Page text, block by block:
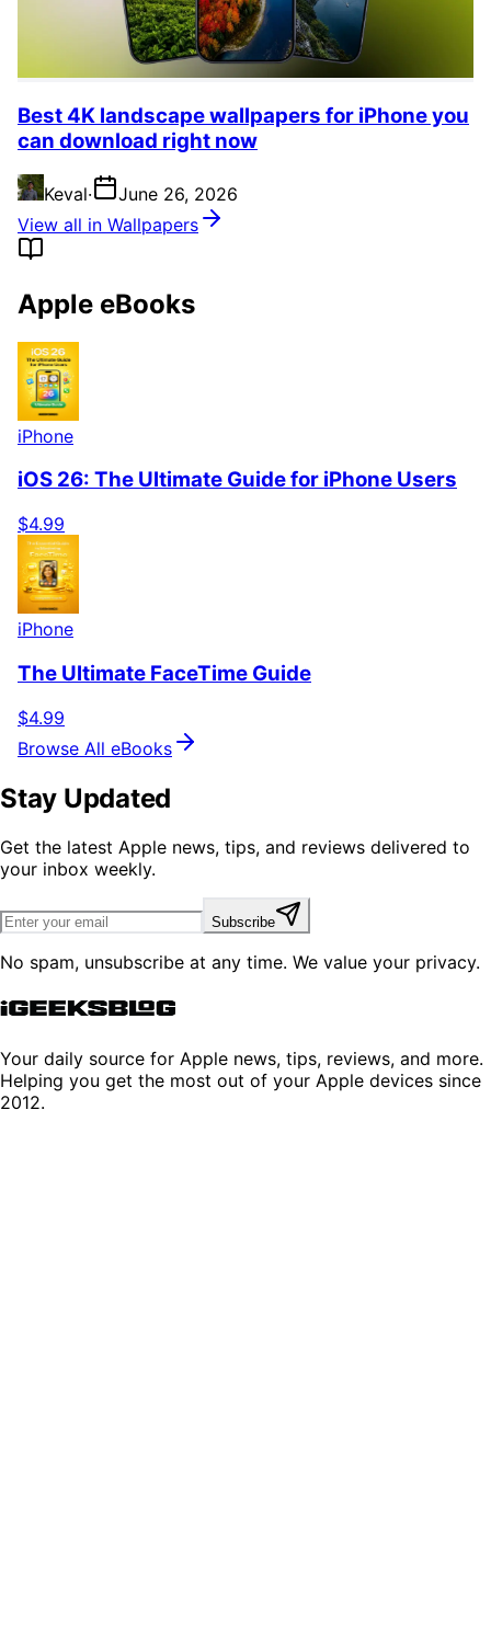
Best 4K landscape wallpapers for iPhone you
can download right now
Keval·
June 26, 2026
View all in Wallpapers
Apple eBooks
iPhone
iOS 26: The Ultimate Guide for iPhone Users
$4.99
iPhone
The Ultimate FaceTime Guide
$4.99
Browse All eBooks
Stay Updated
Get the latest Apple news, tips, and reviews delivered to
your inbox weekly.
Subscribe
No spam, unsubscribe at any time. We value your privacy.
Your daily source for Apple news, tips, reviews, and more.
Helping you get the most out of your Apple devices since
2012.